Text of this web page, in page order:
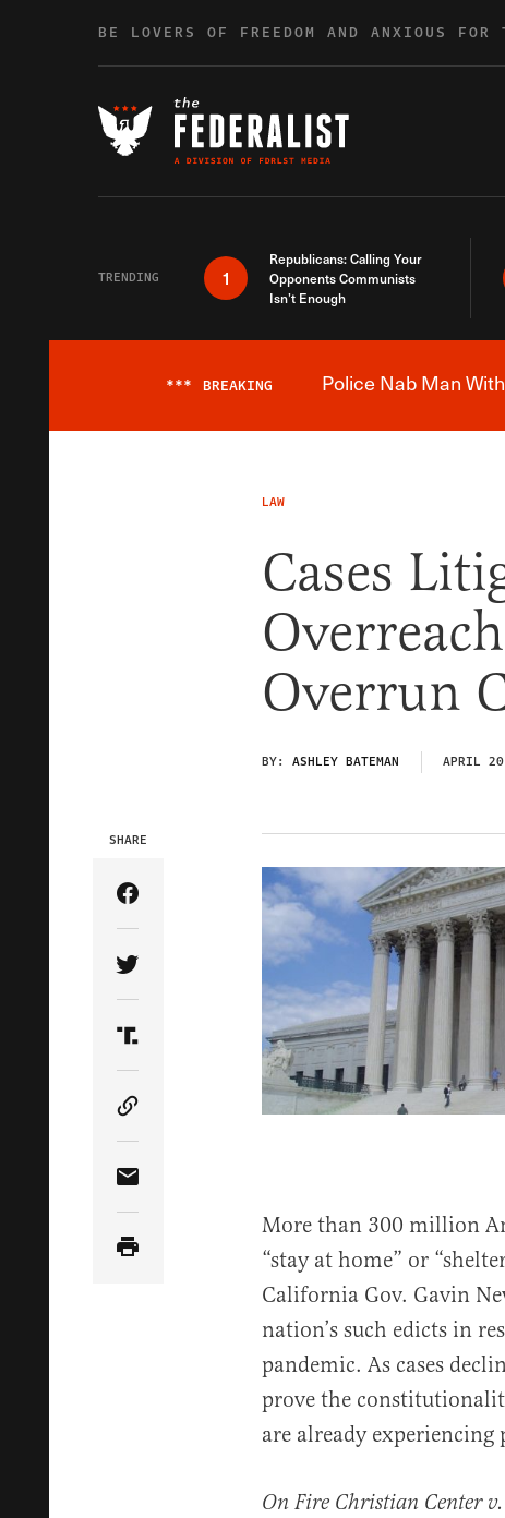
BE LOVERS OF FREEDOM AND ANXIOUS FOR
TRENDING 1
Republicans: Calling Your
Opponents Communists
Isn’t Enough
*** BREAKING Police Nab Man
LAW
Cases
Overrun
BY: ASHLEY BATEMAN APRIL
SHARE
Share Article on Facebook
Share Article on Twitter
Share Article on Truth Social
Copy Article Link
Share Article via Email
More than 300 million
“stay at home” or
California Gov. Gavin
nation’s such edicts in
pandemic. As cases
prove the
are already experiencing
On Fire Christian Center